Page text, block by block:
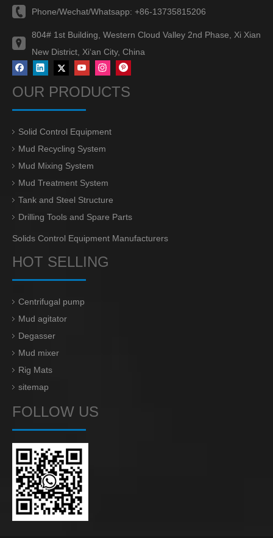
Phone/Wechat/Whatsapp: +86-13735815206
804# 1st Building, Western Cloud Valley 2nd Phase, Xi Xian
New District, Xi‘an City, China
OUR PRODUCTS
Solid Control Equipment
Mud Recycling System
Mud Mixing System
Mud Treatment System
Tank and Steel Structure
Drilling Tools and Spare Parts
Solids Control Equipment Manufacturers
HOT SELLING
Centrifugal pump
Mud agitator
Degasser
Mud mixer
Rig Mats
sitemap
FOLLOW US